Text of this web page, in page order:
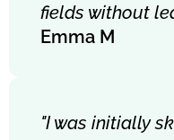
fields without
Emma M
"I was initially